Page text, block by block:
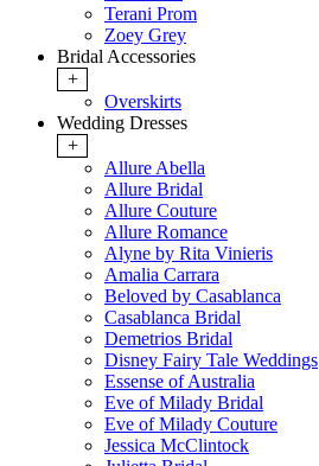
Terani Prom
Zoey Grey
Bridal Accessories
+
Overskirts
Wedding Dresses
+
Allure Abella
Allure Bridal
Allure Couture
Allure Romance
Alyne by Rita Vinieris
Amalia Carrara
Beloved by Casablanca
Casablanca Bridal
Demetrios Bridal
Disney Fairy Tale Weddings
Essense of Australia
Eve of Milady Bridal
Eve of Milady Couture
Jessica McClintock